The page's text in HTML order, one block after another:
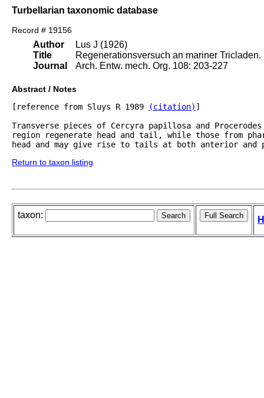
Turbellarian taxonomic database
Record # 19156
Author
Title
Journal
Lus J (1926)
Regenerationsversuch an mariner Tricladen.
Arch. Entw. mech. Org. 108: 203-227
Abstract / Notes
[reference from Sluys R 1989
(citation) ]
Transverse pieces of Cercyra papillosa and
region regenerate head and tail, while those from
Return to taxon listing
taxon: